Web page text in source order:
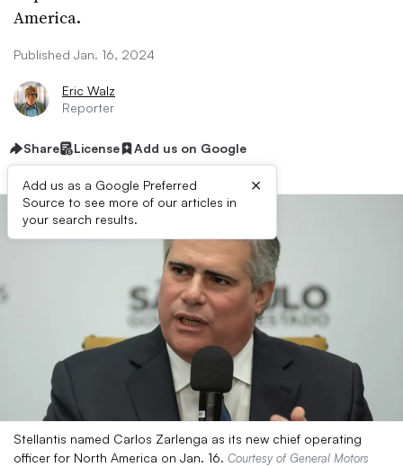
America.
Published Jan. 16, 2024
Eric Walz
Reporter
Share License Add us on Google
Add us as a Google Preferred
Source to see more of our articles in
your search results.
×
Stellantis named Carlos Zarlenga as its new chief operating
officer for North America on Jan. 16. Courtesy of General Motors